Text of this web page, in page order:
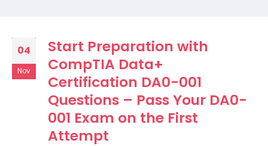
04
Nov
Start Preparation with
CompTIA Data+
Certification DA0-001
Questions – Pass Your DA0-
001 Exam on the First
Attempt